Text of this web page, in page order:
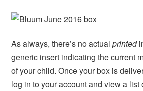
As always, there’s no actualprinted
generic insert indicating the current
of your child. Once your box is
log in to your account and view a list